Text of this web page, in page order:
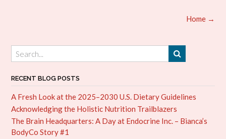
Home →
RECENT BLOG POSTS
A Fresh Look at the 2025–2030 U.S. Dietary Guidelines
Acknowledging the Holistic Nutrition Trailblazers
The Brain Headquarters: A Day at Endocrine Inc. – Bianca’s
BodyCo Story #1